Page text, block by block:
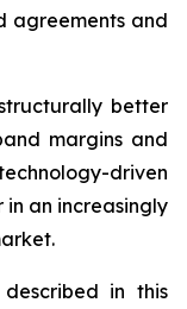
agreements and
better
margins and
driven
an increasingly
in this